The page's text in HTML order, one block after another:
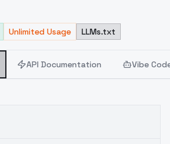
and image-to-image translation
for creatives and marketers.
Unlimited Usage LLMs.txt
API Documentation Vibe